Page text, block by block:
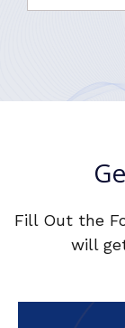
Fill Out the
will